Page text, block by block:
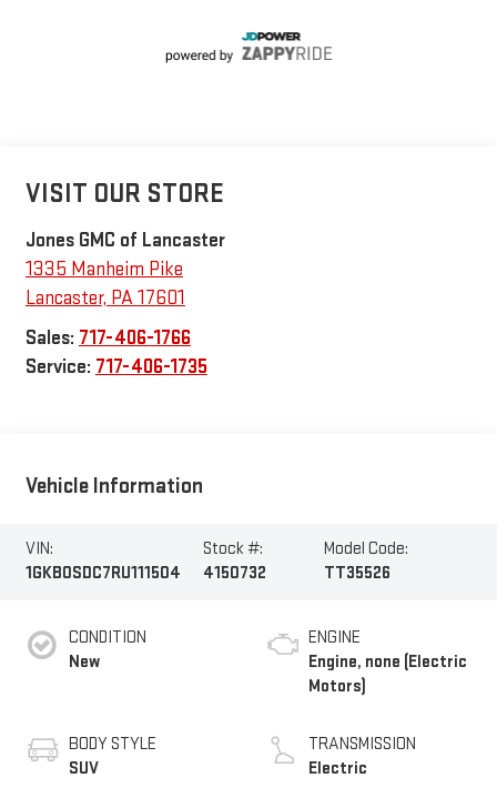
VISIT OUR STORE
Jones GMC of Lancaster
1335 Manheim Pike
Lancaster, PA17601
Sales: 717-406-1766
Service: 717-406-1735
Vehicle Information
VIN:
1GKB0SDC7RU111504
Stock #:
4150732
Model Code:
TT35526
CONDITION
New
BODY STYLE
SUV
ENGINE
Engine, none (Electric
Motors)
TRANSMISSION
Electric